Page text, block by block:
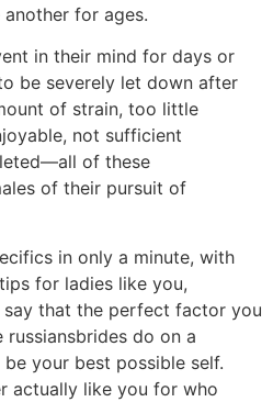
another for ages.
in their mind for days or
be severely let down after
of strain, too little
not sufficient
of these
of their pursuit of
in only a minute, with
for ladies like you,
that the perfect factor you
do on a
your best possible self.
actually like you for who